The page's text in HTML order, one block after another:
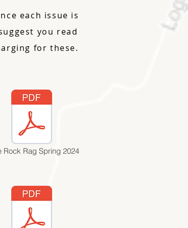
each issue is
you read
for these.
Rock Rag Spring 2024